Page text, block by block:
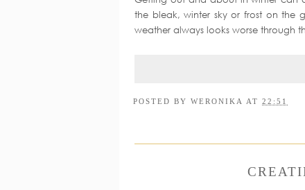
the bleak, winter sky or frost on the
weather always looks worse through
POSTED BY WERONIKA AT 22:51